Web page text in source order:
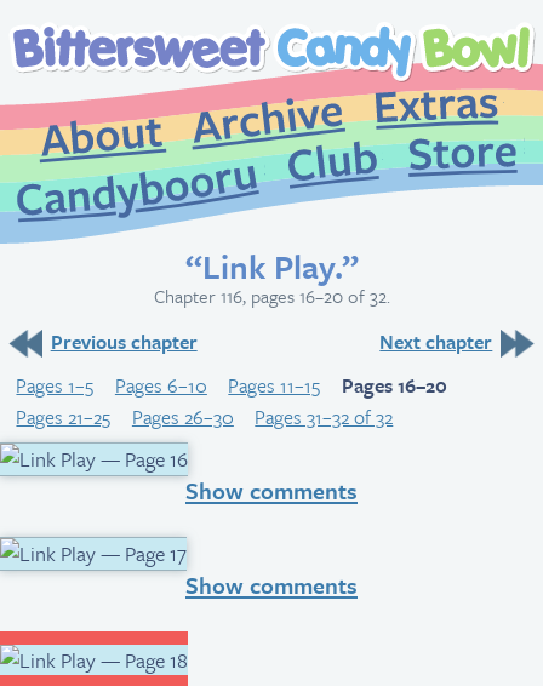
About
Archive
CandybooruClub
“Link Play.”
Chapter 116, pages 16–20 of 32.
Previous chapter
Next chapter
Pages 1–5
Pages 6–10 Pages 11–15
Pages 16–20
Pages 21–25
Pages 26–30 Pages 31–32 of 32
Show comments
Show comments